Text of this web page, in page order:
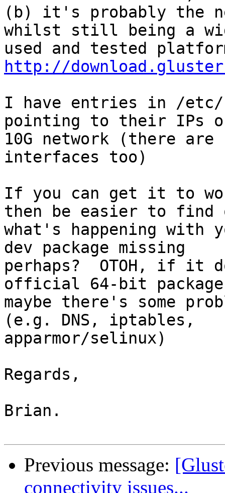
(b) it's probably the
whilst still being a
http://
I have entries in /
pointing to their IPs
10G network (there are
interfaces too)
If you can get it to
then be easier to find
what's happening with
dev package missing
perhaps?  OTOH, if it
official 64-bit
maybe there's some
(e.g. DNS, iptables,
apparmor/selinux)
Regards,
Brian.
Previous message:
connectivity issues...